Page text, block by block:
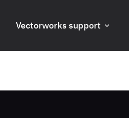
Vectorworks support